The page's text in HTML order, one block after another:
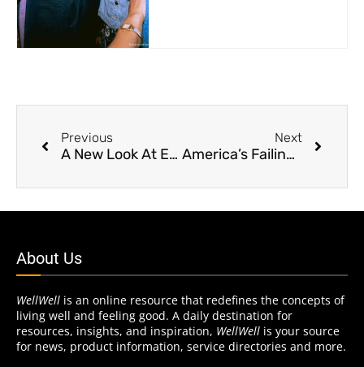
Previous
A New Look At Eye Strain
Next
America’s Failing Health Report Card
About Us
WellWell is an online resource that redefines the concepts of
living well and feeling good. A daily destination for
resources, insights, and inspiration, WellWell is your source
for news, product information, service directories and more.